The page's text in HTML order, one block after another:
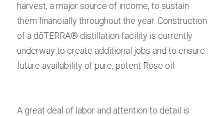
harvest, a major source of income, to sustain
them financially throughout the year. Construction
of a dōTERRA® distillation facility is currently
underway to create additional jobs and to ensure
future availability of pure, potent Rose oil.
A great deal of labor and attention to detail is